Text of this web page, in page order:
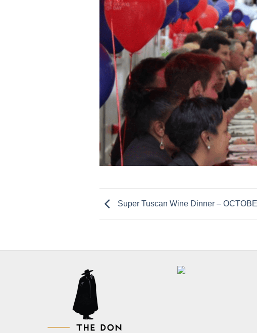
Super Tuscan Wine Dinner –